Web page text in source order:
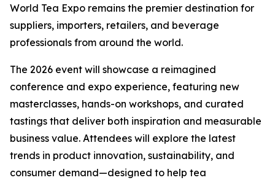
World Tea Expo remains the premier destination for
suppliers, importers, retailers, and beverage
professionals from around the world.
The 2026 event will showcase a reimagined
conference and expo experience, featuring new
masterclasses, hands-on workshops, and curated
tastings that deliver both inspiration and measurable
business value. Attendees will explore the latest
trends in product innovation, sustainability, and
consumer demand—designed to help tea